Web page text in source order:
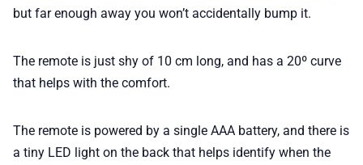
but far enough away you won’t accidentally bump it.
The remote is just shy of 10 cm long, and has a 20º curve
that helps with the comfort.
The remote is powered by a single AAA battery, and there is
a tiny LED light on the back that helps identify when the